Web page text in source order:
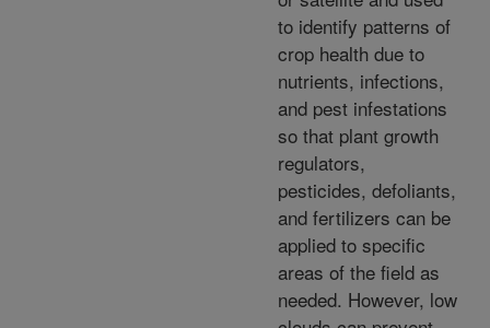
to identify patterns of
crop health due to
nutrients, infections,
and pest infestations
so that plant growth
regulators,
pesticides, defoliants,
and fertilizers can be
applied to specific
areas of the field as
needed. However, low